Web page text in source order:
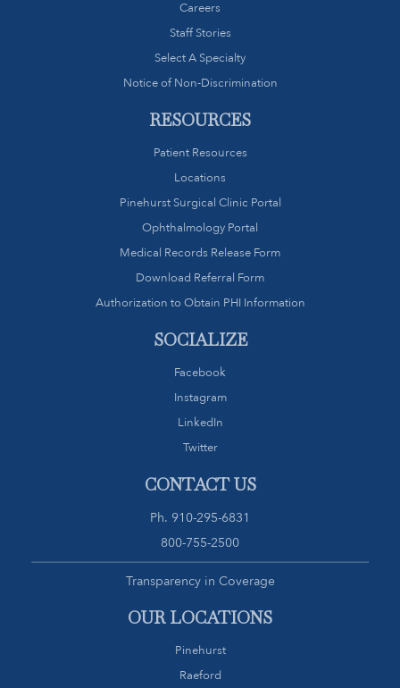
Careers
Staff Stories
Select A Specialty
Notice of Non-Discrimination
RESOURCES
Patient Resources
Locations
Pinehurst Surgical Clinic Portal
Ophthalmology Portal
Medical Records Release Form
Download Referral Form
Authorization to Obtain PHI Information
SOCIALIZE
Facebook
Instagram
LinkedIn
Twitter
CONTACT US
Ph. 910-295-6831
800-755-2500
Transparency in Coverage
OUR LOCATIONS
Pinehurst
Raeford